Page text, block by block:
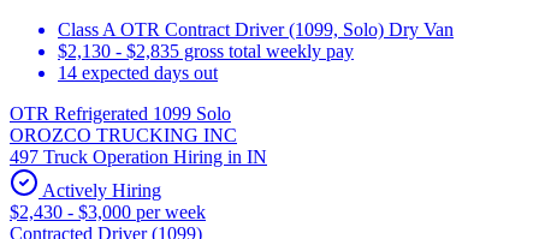
Class A OTR Contract Driver (1099, Solo) Dry Van
$2,130 - $2,835 gross total weekly pay
14 expected days out
OTR Refrigerated 1099 Solo
OROZCO TRUCKING INC
497 Truck Operation Hiring in IN
Actively Hiring
$2,430 - $3,000 per week
Contracted Driver (1099)